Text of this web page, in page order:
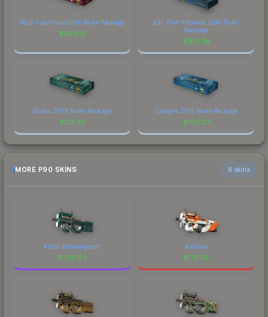
MLG Columbus 2016 Nuke Package
$404.14
ESL One Katowice 2015 Nuke
Package
$166.38
Boston 2018 Nuke Package
$122.85
Cologne 2016 Nuke Package
$106.27
MORE P90 SKINS 6 skins
Astral Jörmungandr
$309.93
Asiimov
$178.92